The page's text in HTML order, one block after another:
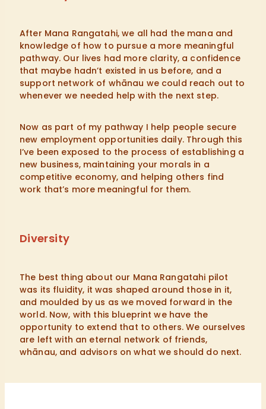
After Mana Rangatahi, we all had the mana and
knowledge of how to pursue a more meaningful
pathway. Our lives had more clarity, a confidence
that maybe hadn’t existed in us before, and a
support network of whānau we could reach out to
whenever we needed help with the next step.
Now as part of my pathway I help people secure
new employment opportunities daily. Through this
I’ve been exposed to the process of establishing a
new business, maintaining your morals in a
competitive economy, and helping others find
work that’s more meaningful for them.
Diversity
The best thing about our Mana Rangatahi pilot
was its fluidity, it was shaped around those in it,
and moulded by us as we moved forward in the
world. Now, with this blueprint we have the
opportunity to extend that to others. We ourselves
are left with an eternal network of friends,
whānau, and advisors on what we should do next.